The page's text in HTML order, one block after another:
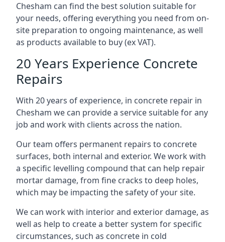
Chesham can find the best solution suitable for
your needs, offering everything you need from on-
site preparation to ongoing maintenance, as well
as products available to buy (ex VAT).
20 Years Experience Concrete
Repairs
With 20 years of experience, in concrete repair in
Chesham we can provide a service suitable for any
job and work with clients across the nation.
Our team offers permanent repairs to concrete
surfaces, both internal and exterior. We work with
a specific levelling compound that can help repair
mortar damage, from fine cracks to deep holes,
which may be impacting the safety of your site.
We can work with interior and exterior damage, as
well as help to create a better system for specific
circumstances, such as concrete in cold